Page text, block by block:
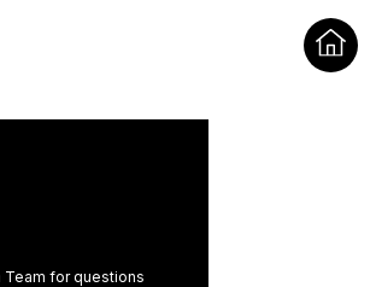
Team for questions